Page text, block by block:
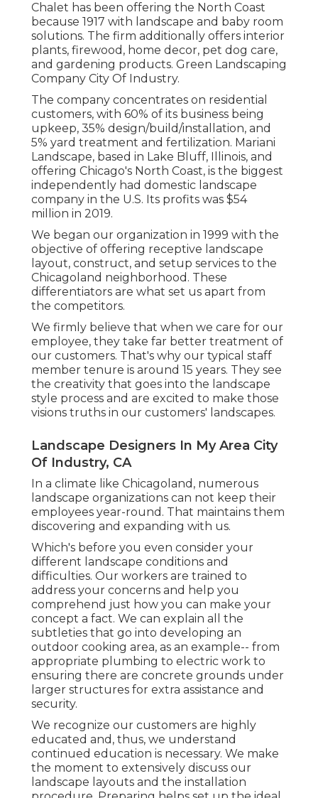
Chalet has been offering the North Coast
because 1917 with landscape and baby room
solutions. The firm additionally offers interior
plants, firewood, home decor, pet dog care,
and gardening products. Green Landscaping
Company City Of Industry.
The company concentrates on residential
customers, with 60% of its business being
upkeep, 35% design/build/installation, and
5% yard treatment and fertilization. Mariani
Landscape, based in Lake Bluff, Illinois, and
offering Chicago's North Coast, is the biggest
independently had domestic landscape
company in the U.S. Its profits was $54
million in 2019.
We began our organization in 1999 with the
objective of offering receptive landscape
layout, construct, and setup services to the
Chicagoland neighborhood. These
differentiators are what set us apart from
the competitors.
We firmly believe that when we care for our
employee, they take far better treatment of
our customers. That's why our typical staff
member tenure is around 15 years. They see
the creativity that goes into the landscape
style process and are excited to make those
visions truths in our customers' landscapes.
Landscape Designers In My Area City
Of Industry, CA
In a climate like Chicagoland, numerous
landscape organizations can not keep their
employees year-round. That maintains them
discovering and expanding with us.
Which's before you even consider your
different landscape conditions and
difficulties. Our workers are trained to
address your concerns and help you
comprehend just how you can make your
concept a fact. We can explain all the
subtleties that go into developing an
outdoor cooking area, as an example-- from
appropriate plumbing to electric work to
ensuring there are concrete grounds under
larger structures for extra assistance and
security.
We recognize our customers are highly
educated and, thus, we understand
continued education is necessary. We make
the moment to extensively discuss our
landscape layouts and the installation